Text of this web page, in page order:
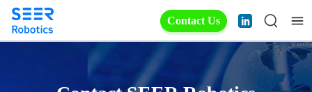
Contact Us